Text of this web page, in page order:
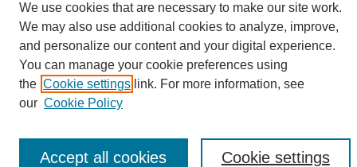
Search
Enter search terms:
We use cookies that are necessary to make our site work.
We may also use additional cookies to analyze, improve,
and personalize our content and your digital experience.
You can manage your cookie preferences using
the Cookie settings link. For more information, see
our Cookie Policy
Cookie settings
Accept all cookies